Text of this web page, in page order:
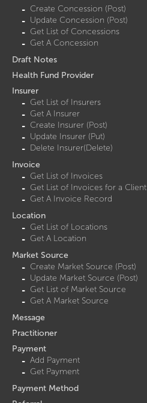
Create Concession (Post)
Update Concession (Post)
Get List of Concessions
Get A Concession
Draft Notes
Health Fund Provider
Insurer
Get List of Insurers
Get A Insurer
Create Insurer (Post)
Update Insurer (Put)
Delete Insurer(Delete)
Invoice
Get List of Invoices
Get List of Invoices for a Client
Get A Invoice Record
Location
Get List of Locations
Get A Location
Market Source
Create Market Source (Post)
Update Market Source (Post)
Get List of Market Source
Get A Market Source
Message
Practitioner
Payment
Add Payment
Get Payment
Payment Method